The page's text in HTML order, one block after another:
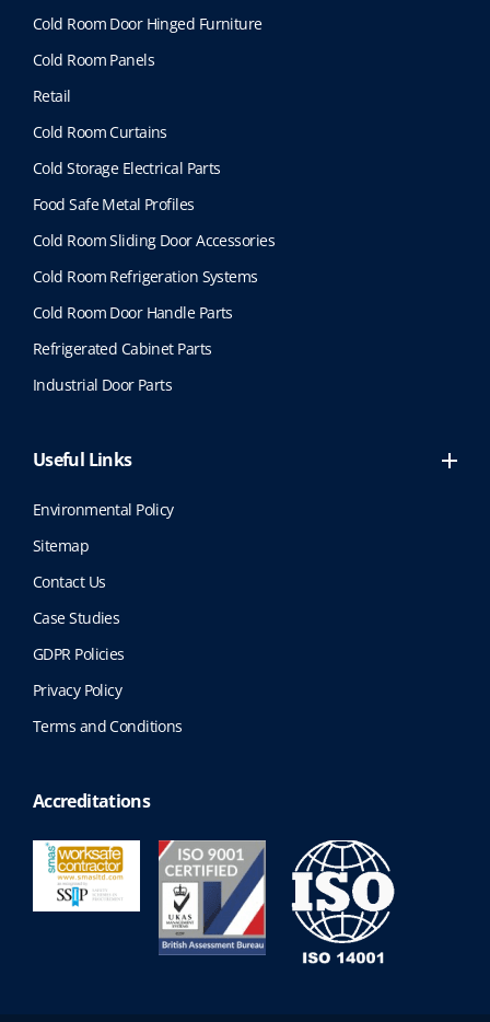
Cold Room Door Hinged Furniture
Cold Room Panels
Retail
Cold Room Curtains
Cold Storage Electrical Parts
Food Safe Metal Profiles
Cold Room Sliding Door Accessories
Cold Room Refrigeration Systems
Cold Room Door Handle Parts
Refrigerated Cabinet Parts
Industrial Door Parts
Useful Links
Environmental Policy
Sitemap
Contact Us
Case Studies
GDPR Policies
Privacy Policy
Terms and Conditions
Accreditations